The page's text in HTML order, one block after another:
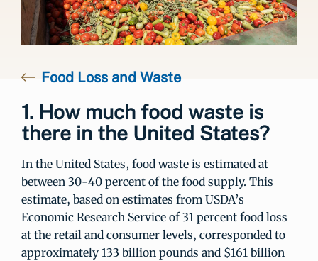
Food Loss and Waste
1. How much food waste is
there in the United States?
In the United States, food waste is estimated at
between 30-40 percent of the food supply. This
estimate, based on estimates from USDA’s
Economic Research Service of 31 percent food loss
at the retail and consumer levels, corresponded to
approximately 133 billion pounds and $161 billion